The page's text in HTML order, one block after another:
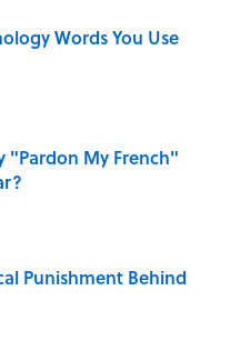
Words You Use
"Pardon My French"
Punishment Behind